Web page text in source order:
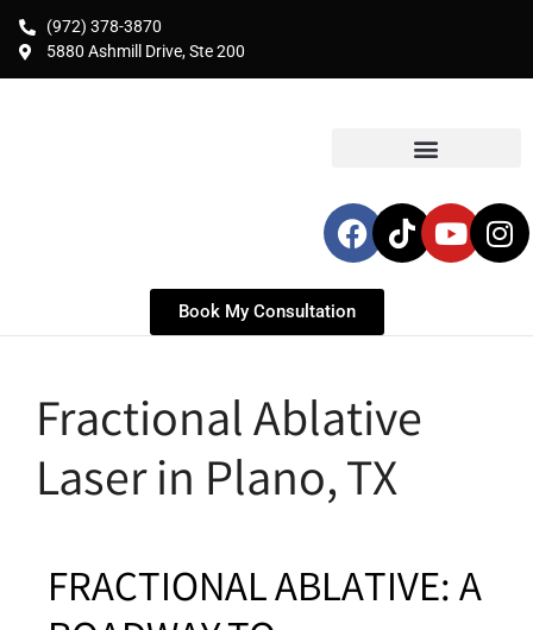
(972) 378-3870
5880 Ashmill Drive, Ste 200
Book My Consultation
Fractional Ablative
Laser in Plano, TX
FRACTIONAL ABLATIVE: A